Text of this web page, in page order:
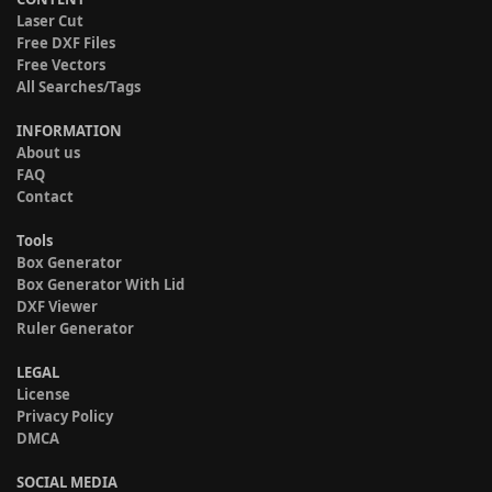
Laser Cut
Free DXF Files
Free Vectors
All Searches/Tags
INFORMATION
About us
FAQ
Contact
Tools
Box Generator
Box Generator With Lid
DXF Viewer
Ruler Generator
LEGAL
License
Privacy Policy
DMCA
SOCIAL MEDIA